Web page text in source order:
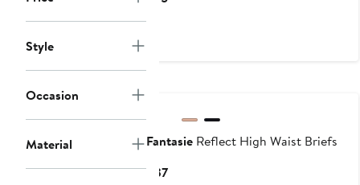
Style
Occasion
Material Fantasie Reflect High Waist Briefs
$37Current